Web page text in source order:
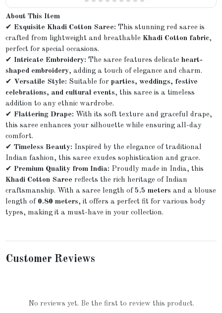
About This Item
✔Exquisite Khadi Cotton Saree: This stunning red saree is
crafted from lightweight and breathableKhadi Cotton fabric,
perfect for special occasions.
✔Intricate Embroidery: The saree features delicateheart-
shaped embroidery, adding a touch of elegance and charm.
✔ Versatile Style: Suitable forparties, weddings, festive
celebrations, and cultural events, this saree is a timeless
addition to any ethnic wardrobe.
✔Flattering Drape: With its soft texture and graceful drape,
this saree enhances your silhouette while ensuring all-day
comfort.
✔Timeless Beauty: Inspired by the elegance of traditional
Indian fashion, this saree exudes sophistication and grace.
✔Premium Quality from India: Proudly made in India, this
Khadi Cotton Saree reflects the rich heritage of Indian
craftsmanship. With a saree length of 5.5 meters and a blouse
length of 0.80 meters, it offers a perfect fit for various body
types, making it a must-have in your collection.
Customer Reviews
No reviews yet. Be the first to review this product.